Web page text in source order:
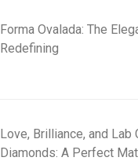
Forma Ovalada: The
Redefining
Love, Brilliance, and Lab
Diamonds: A Perfect